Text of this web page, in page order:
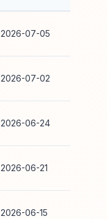
2026-07-05
2026-07-02
2026-06-24
2026-06-21
2026-06-15